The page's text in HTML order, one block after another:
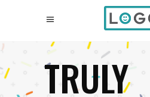
TRULY